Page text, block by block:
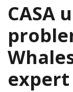
CASA
expert